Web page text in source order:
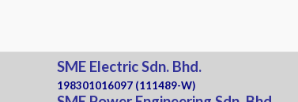
SME Electric Sdn. Bhd.
198301016097 (111489-W)